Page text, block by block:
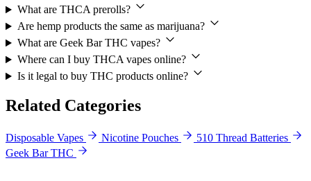
What are THCA prerolls?
Are hemp products the same as marijuana?
What are Geek Bar THC vapes?
Where can I buy THCA vapes online?
Is it legal to buy THC products online?
Related Categories
Disposable Vapes Nicotine Pouches
510 Thread Batteries
Geek Bar THC